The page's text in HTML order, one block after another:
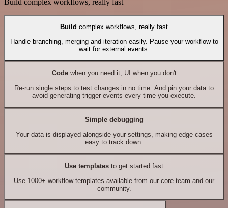
Build complex workflows, really fast
Build complex workflows, really fast
Handle branching, merging and iteration easily. Pause your workflow to
wait for external events.
Codewhen you need it, UI when you don't
Re-run single steps to test changes in no time. And pin your data to
avoid generating trigger events every time you execute.
Simple debugging
Your data is displayed alongside your settings, making edge cases
easy to track down.
Use templates to get started fast
Use 1000+ workflow templates available from our core team and our
community.